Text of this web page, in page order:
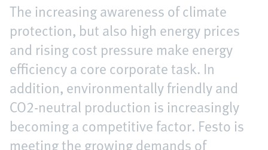
The increasing awareness of climate
protection, but also high energy prices
and rising cost pressure make energy
efficiency a core corporate task. In
addition, environmentally friendly and
CO2-neutral production is increasingly
becoming a competitive factor. Festo is
meeting the growing demands of